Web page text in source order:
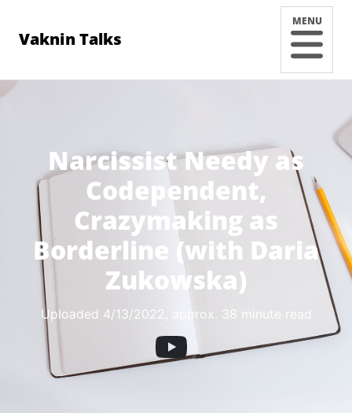
Vaknin Talks
MENU
Narcissist Needy as
Codependent,
Crazymaking as
Borderline (with Daria
Zukowska)
Uploaded 4/13/2022 , approx. 38 minute read